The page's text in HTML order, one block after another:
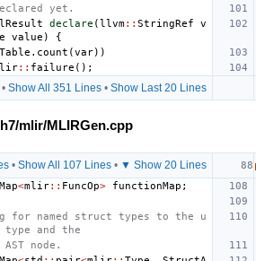
yet.
declare (llvm:: StringRef
v
value )
{
. count (var))
:: failure ();
Show All 351 Lines• Show Last 20 Lines
mlir/MLIRGen.cpp
• Show All 107 Lines• ▼ Show 20 Lines
<mlir:: FuncOp> functionMap ;
for named struct types to the u
type and the
node.